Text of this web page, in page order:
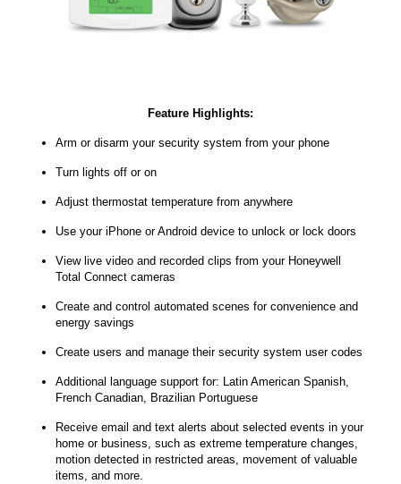
Feature Highlights:
Arm or disarm your security system from your phone
Turn lights off or on
Adjust thermostat temperature from anywhere
Use your iPhone or Android device to unlock or lock doors
View live video and recorded clips from your Honeywell
Total Connect cameras
Create and control automated scenes for convenience and
energy savings
Create users and manage their security system user codes
Additional language support for: Latin American Spanish,
French Canadian, Brazilian Portuguese
Receive email and text alerts about selected events in your
home or business, such as extreme temperature changes,
motion detected in restricted areas, movement of valuable
items, and more.